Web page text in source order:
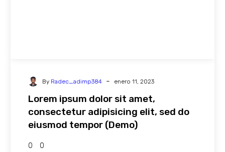
By Radec_adimp384 - enero 11, 2023
Lorem ipsum dolor sit amet,
consectetur adipisicing elit, sed do
eiusmod tempor (Demo)
0 0